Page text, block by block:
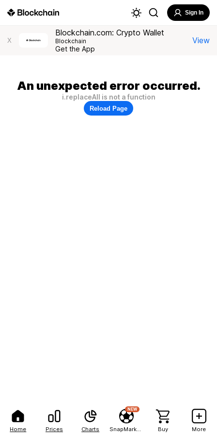
Home Prices Charts
NEW
Buy More
Sign In
X
Blockchain.com: Crypto Wallet
Blockchain
Get the App
View
An unexpected error occurred.
i.replaceAll is not a function
Reload Page